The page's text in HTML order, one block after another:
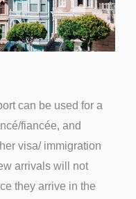
can be used for a
fiancée, and
visa/ immigration
arrivals will not
they arrive in the